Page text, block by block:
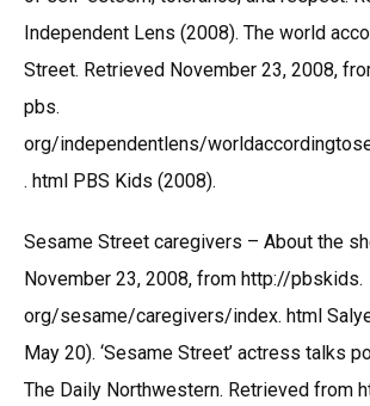
Independent Lens (2008). The world
Street. Retrieved November 23, 2008,
pbs.
org/independentlens/
. html PBS Kids (2008).
Sesame Street caregivers – About the
November 23, 2008, from http://pbskids.
org/sesame/caregivers/index. html
May 20). ‘Sesame Street’ actress talks
The Daily Northwestern. Retrieved from